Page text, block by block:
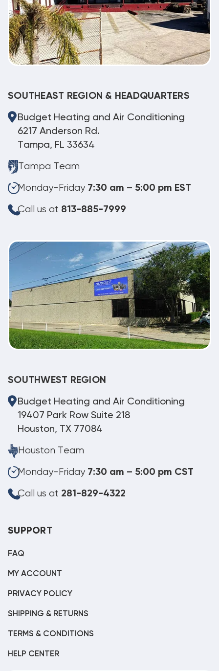
SOUTHEAST REGION & HEADQUARTERS
Budget Heating and Air Conditioning
6217 Anderson Rd.
Tampa, FL 33634
Tampa Team
Monday-Friday 7:30 am – 5:00 pm EST
Call us at 813-885-7999
SOUTHWEST REGION
Budget Heating and Air Conditioning
19407 Park Row Suite 218
Houston, TX 77084
Houston Team
Monday-Friday 7:30 am – 5:00 pm CST
Call us at 281-829-4322
SUPPORT
FAQ
MY ACCOUNT
PRIVACY POLICY
SHIPPING & RETURNS
TERMS & CONDITIONS
HELP CENTER